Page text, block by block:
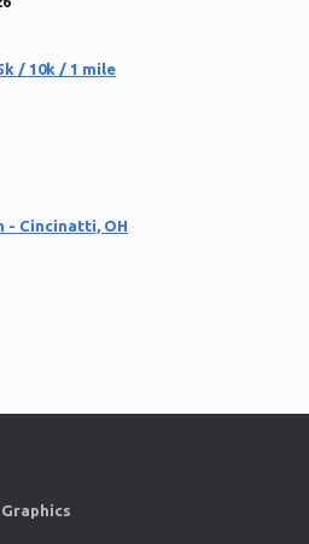
/ 10k / 1 mile
- Cincinatti, OH